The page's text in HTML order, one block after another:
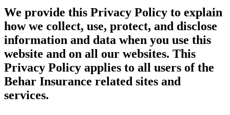
We provide this Privacy Policy to explain
how we collect, use, protect, and disclose
information and data when you use this
website and on all our websites. This
Privacy Policy applies to all users of the
Behar Insurance related sites and
services.